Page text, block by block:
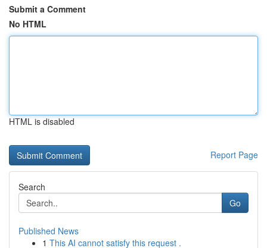
Submit a Comment
No HTML
HTML is disabled
Report Page
Search
Go
Published News
1 This AI cannot satisfy this request .